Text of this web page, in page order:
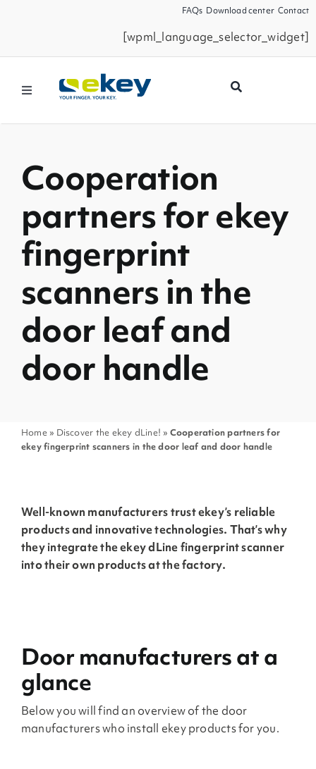
FAQs Download center Contact
[wpml_language_selector_widget]
Toggle
Products
Smart Home
Business Partners
Service
Company
Cooperation
partners for ekey
fingerprint
scanners in the
door leaf and
door handle
Home» Discover the ekey dLine! » Cooperation partners for
ekey fingerprint scanners in the door leaf and door handle
Well-known manufacturers trust ekey’s reliable
products and innovative technologies. That’s why
they integrate the ekey dLine fingerprint scanner
into their own products at the factory.
Door manufacturers at a
glance
Below you will find an overview of the door
manufacturers who install ekey products for you.